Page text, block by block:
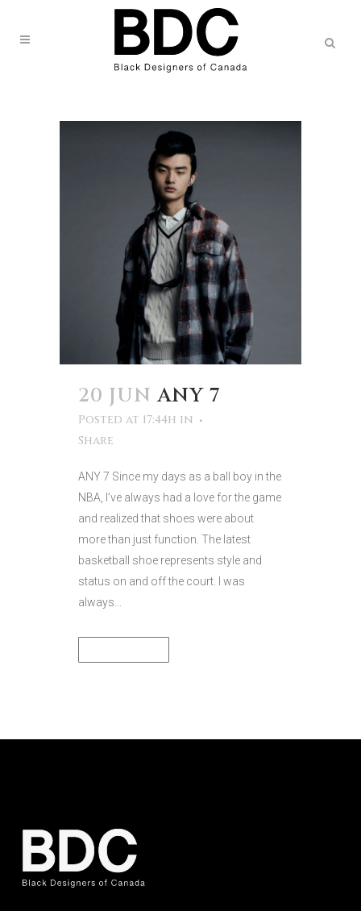
20 JUN ANY 7
Posted at 17:44h in
Share
ANY 7 Since my days as a ball boy in the
NBA, I’ve always had a love for the game
and realized that shoes were about
more than just function. The latest
basketball shoe represents style and
status on and off the court. I was
always...